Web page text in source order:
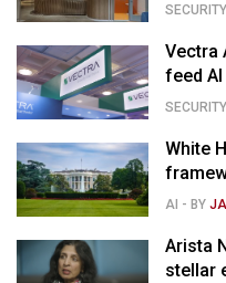
SECURITY
Vectra
feed
SECURITY
White
AI - BY
Arista
stellar